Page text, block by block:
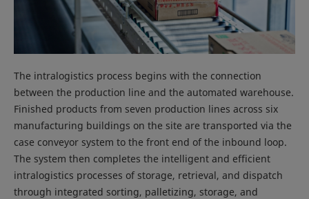
The intralogistics process begins with the connection
between the production line and the automated warehouse.
Finished products from seven production lines across six
manufacturing buildings on the site are transported via the
case conveyor system to the front end of the inbound loop.
The system then completes the intelligent and efficient
intralogistics processes of storage, retrieval, and dispatch
through integrated sorting, palletizing, storage, and